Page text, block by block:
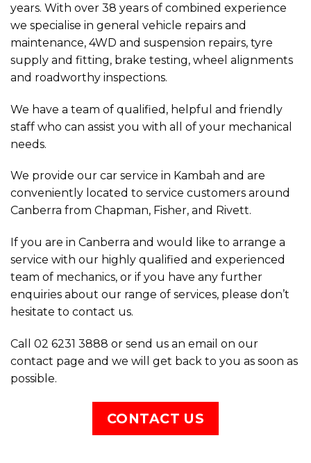
and roadworthy inspections.
We have a team of qualified, helpful and friendly
staff who can assist you with all of your mechanical
needs.
We provide our car service in Kambah and are
conveniently located to service customers around
Canberra from Chapman, Fisher, and Rivett.
If you are in Canberra and would like to arrange a
service with our highly qualified and experienced
team of mechanics, or if you have any further
hesitate to contact us.
Call 02 6231 3888 or send us an email on our
contact page and we will get back to you as soon as
possible.
CONTACT US